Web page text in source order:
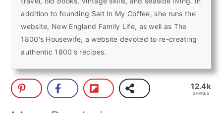
addition to founding Salt In My Coffee, she runs the
website, New England Family Life, as well as The
1800's Housewife, a website devoted to re-creating
authentic 1800's recipes.
12.4k
SHARES